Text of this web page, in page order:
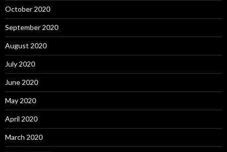
October 2020
September 2020
August 2020
July 2020
June 2020
May 2020
April 2020
March 2020